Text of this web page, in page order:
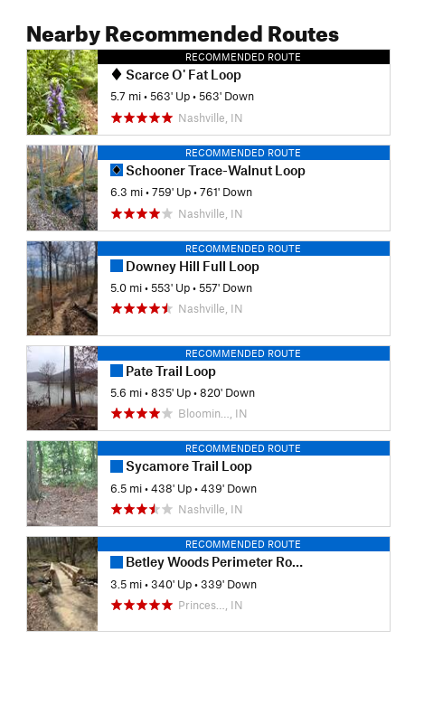
Nearby Recommended Routes
RECOMMENDED ROUTE
Scarce O' Fat Loop
5.7 mi •563' Up •563' Down
Nashville, IN
RECOMMENDED ROUTE
Schooner Trace-Walnut Loop
6.3 mi •759' Up •761' Down
Nashville, IN
RECOMMENDED ROUTE
Downey Hill Full Loop
5.0 mi •553' Up •557' Down
Nashville, IN
RECOMMENDED ROUTE
Pate Trail Loop
5.6 mi •835' Up •820' Down
Bloomin…, IN
RECOMMENDED ROUTE
Sycamore Trail Loop
6.5 mi •438' Up •439' Down
Nashville, IN
RECOMMENDED ROUTE
Betley Woods Perimeter Route
3.5 mi •340' Up •339' Down
Princes…, IN